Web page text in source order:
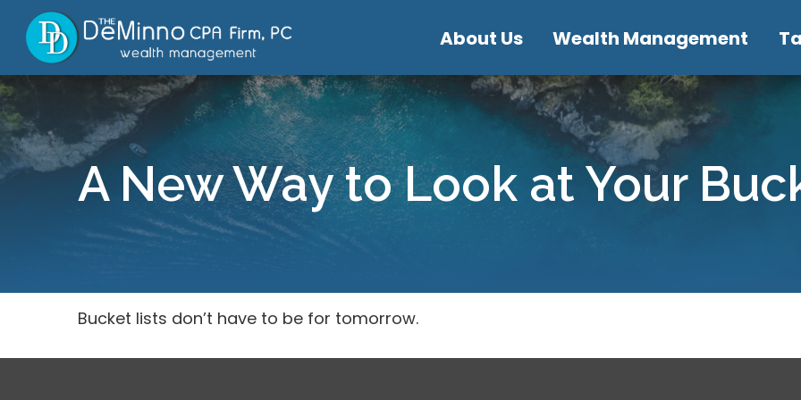
About Us Wealth Management
A New Way to Look at Your
Bucket lists don’t have to be for tomorrow.